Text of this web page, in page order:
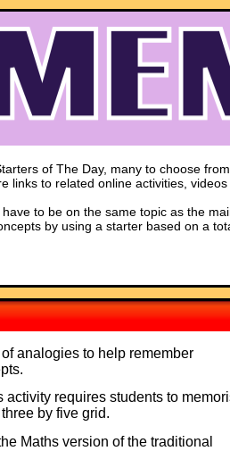
of The Day, many to choose
links to related online activities,
to be on the same topic as the
by using a starter based on a
analogies to help remember
activity requires students to
by five grid.
Maths version of the traditional